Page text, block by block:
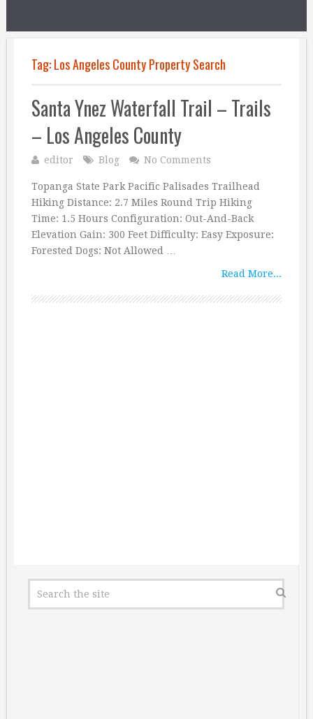
Tag:Los Angeles County Property Search
Santa Ynez Waterfall Trail – Trails
– Los Angeles County
editor Blog No Comments
Topanga State Park Pacific Palisades Trailhead
Hiking Distance: 2.7 Miles Round Trip Hiking
Time: 1.5 Hours Configuration: Out-And-Back
Elevation Gain: 300 Feet Difficulty: Easy Exposure:
Forested Dogs: Not Allowed …
Read More...